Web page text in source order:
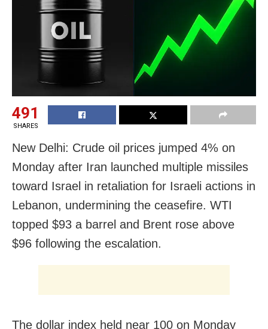
491
SHARES
New Delhi: Crude oil prices jumped 4% on
Monday after Iran launched multiple missiles
toward Israel in retaliation for Israeli actions in
Lebanon, undermining the ceasefire. WTI
topped $93 a barrel and Brent rose above
$96 following the escalation.
The dollar index held near 100 on Monday